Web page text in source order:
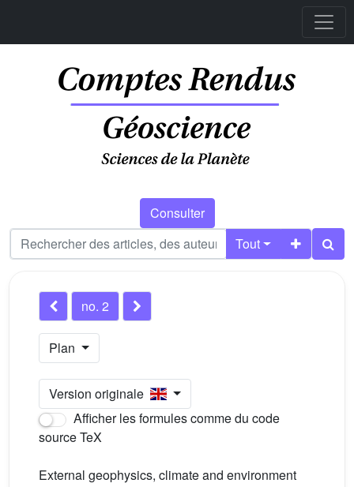
Consulter
Tout
no. 2
Plan
Version originale
Afficher les formules comme du code
source TeX
External geophysics, climate and environment